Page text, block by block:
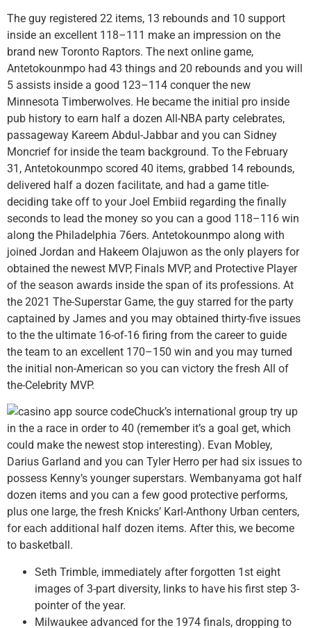
The guy registered 22 items, 13 rebounds and 10 support
inside an excellent 118–111 make an impression on the
brand new Toronto Raptors. The next online game,
Antetokounmpo had 43 things and 20 rebounds and you will
5 assists inside a good 123–114 conquer the new
Minnesota Timberwolves. He became the initial pro inside
pub history to earn half a dozen All-NBA party celebrates,
passageway Kareem Abdul-Jabbar and you can Sidney
Moncrief for inside the team background. To the February
31, Antetokounmpo scored 40 items, grabbed 14 rebounds,
delivered half a dozen facilitate, and had a game title-
deciding take off to your Joel Embiid regarding the finally
seconds to lead the money so you can a good 118–116 win
along the Philadelphia 76ers. Antetokounmpo along with
joined Jordan and Hakeem Olajuwon as the only players for
obtained the newest MVP, Finals MVP, and Protective Player
of the season awards inside the span of its professions. At
the 2021 The-Superstar Game, the guy starred for the party
captained by James and you may obtained thirty-five issues
to the the ultimate 16-of-16 firing from the career to guide
the team to an excellent 170–150 win and you may turned
the initial non-American so you can victory the fresh All of
the-Celebrity MVP.
Chuck’s international group try up
in the a race in order to 40 (remember it’s a goal get, which
could make the newest stop interesting). Evan Mobley,
Darius Garland and you can Tyler Herro per had six issues to
possess Kenny’s younger superstars. Wembanyama got half
dozen items and you can a few good protective performs,
plus one large, the fresh Knicks’ Karl-Anthony Urban centers,
for each additional half dozen items. After this, we become
to basketball.
Seth Trimble, immediately after forgotten 1st eight
images of 3-part diversity, links to have his first step 3-
pointer of the year.
Milwaukee advanced for the 1974 finals, dropping to